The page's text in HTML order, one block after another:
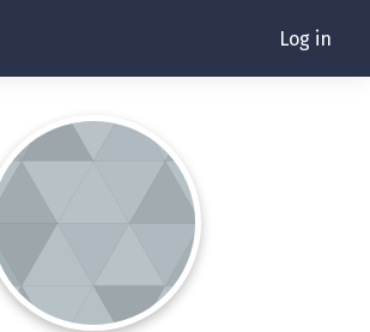
Log in